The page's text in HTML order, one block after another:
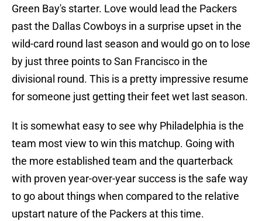
Green Bay's starter. Love would lead the Packers
past the Dallas Cowboys in a surprise upset in the
wild-card round last season and would go on to lose
by just three points to San Francisco in the
divisional round. This is a pretty impressive resume
for someone just getting their feet wet last season.
It is somewhat easy to see why Philadelphia is the
team most view to win this matchup. Going with
the more established team and the quarterback
with proven year-over-year success is the safe way
to go about things when compared to the relative
upstart nature of the Packers at this time.